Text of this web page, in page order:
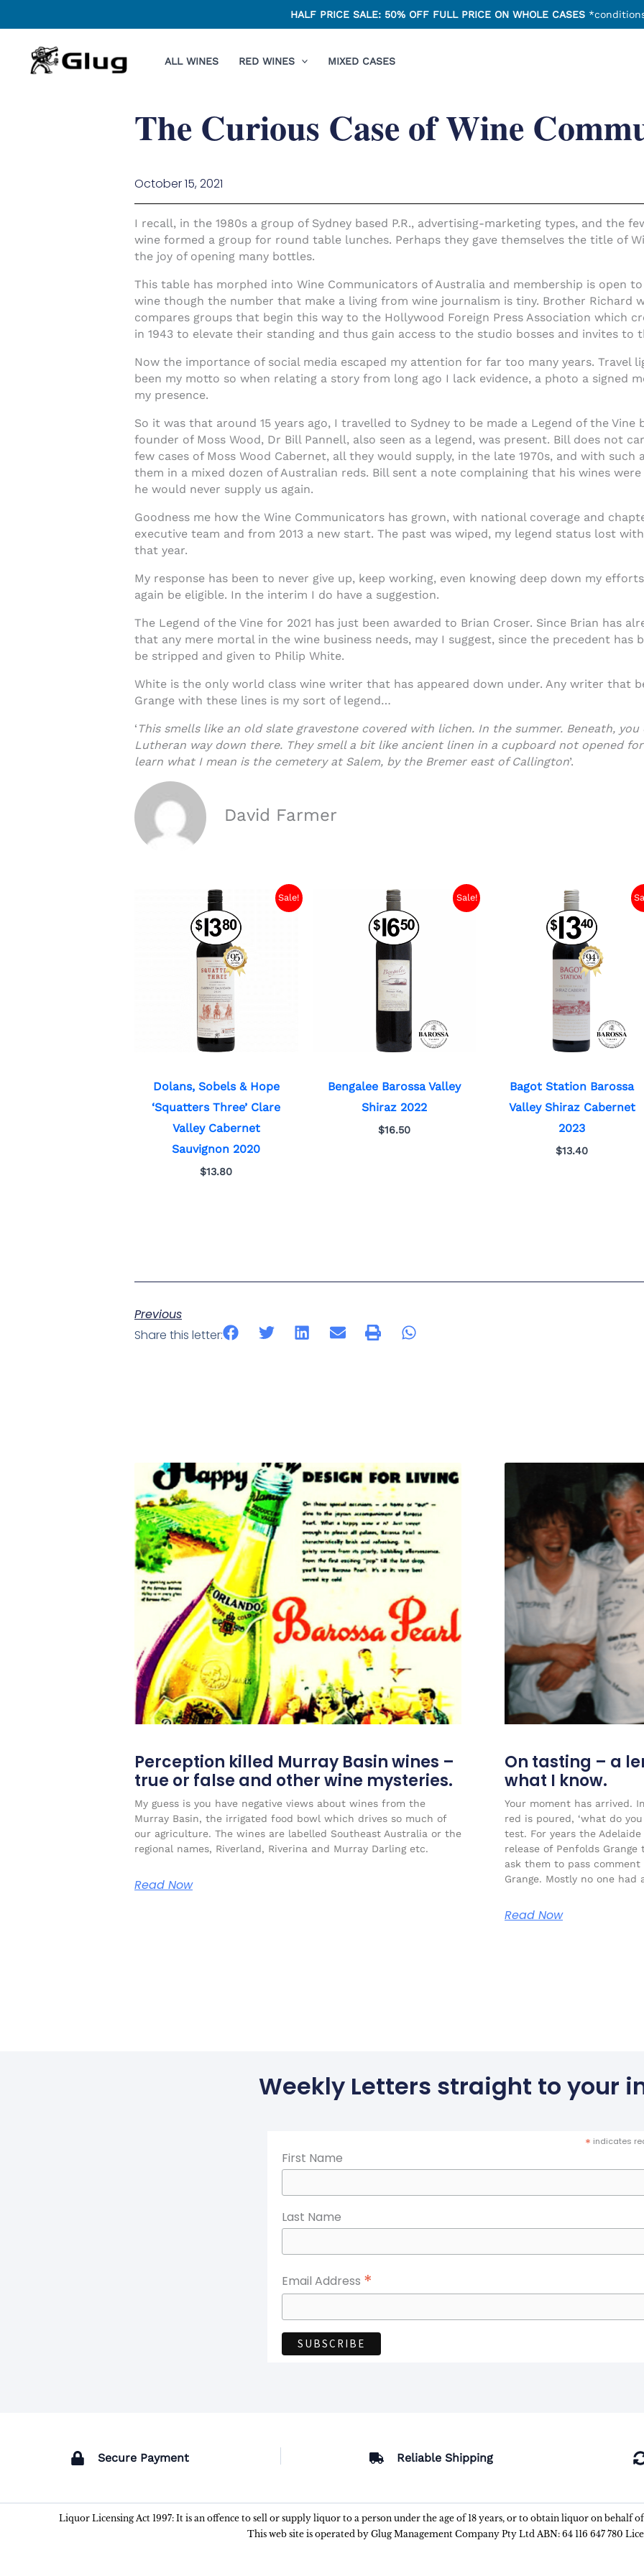
to
content
HALF PRICE SALE: 50% OFF FULL PRICE ON WHOLE CASES
ALL WINES RED WINES MIXED CASES
The Curious Case of Wine
October 15, 2021
I recall, in the 1980s a group of Sydney based P.R., advertising-marketing types, and the
wine formed a group for round table lunches. Perhaps they gave themselves the title of
the joy of opening many bottles.
This table has morphed into Wine Communicators of Australia and membership is open
wine though the number that make a living from wine journalism is tiny. Brother Richard
compares groups that begin this way to the Hollywood Foreign Press Association which
in 1943 to elevate their standing and thus gain access to the studio bosses and invites to
Now the importance of social media escaped my attention for far too many years. Travel
been my motto so when relating a story from long ago I lack evidence, a photo a signed
my presence.
So it was that around 15 years ago, I travelled to Sydney to be made a Legend of the Vine
founder of Moss Wood, Dr Bill Pannell, also seen as a legend, was present. Bill does not
few cases of Moss Wood Cabernet, all they would supply, in the late 1970s, and with
them in a mixed dozen of Australian reds. Bill sent a note complaining that his wines
he would never supply us again.
Goodness me how the Wine Communicators has grown, with national coverage and
executive team and from 2013 a new start. The past was wiped, my legend status lost
that year.
My response has been to never give up, keep working, even knowing deep down my
again be eligible. In the interim I do have a suggestion.
The Legend of the Vine for 2021 has just been awarded to Brian Croser. Since Brian has
that any mere mortal in the wine business needs, may I suggest, since the precedent has
be stripped and given to Philip White.
White is the only world class wine writer that has appeared down under. Any writer that
Grange with these lines is my sort of legend…
‘ This smells like an old slate gravestone covered with lichen. In the summer. Beneath,
Lutheran way down there. They smell a bit like ancient linen in a cupboard not opened
learn what I mean is the cemetery at Salem, by the Bremer east of Callington’.
David Farmer
Sale!
Dolans, Sobels & Hope
‘Squatters Three’ Clare
Valley Cabernet
Sauvignon 2020
$13.80
Sale!
Bengalee Barossa Valley
Shiraz 2022
$16.50
Bagot Station Barossa
Valley Shiraz Cabernet
2023
$13.40
Previous
Share this letter:
Perception killed Murray Basin wines –
true or false and other wine mysteries.
My guess is you have negative views about wines from the
Murray Basin, the irrigated food bowl which drives so much of
our agriculture. The wines are labelled Southeast Australia or the
regional names, Riverland, Riverina and Murray Darling etc.
Read Now
On tasting – a
what I know.
Your moment has arrived.
red is poured, ‘what do
test. For years the
release of Penfolds
ask them to pass
Grange. Mostly no one had
Read Now
Weekly Letters straight to your
* indicates
First Name
Last Name
Email Address *
Secure Payment Reliable Shipping
Liquor Licensing Act 1997: It is an offence to sell or supply liquor to a person under the age of 18 years, or to obtain liquor on behalf
This web site is operated by Glug Management Company Pty Ltd ABN: 64 116 647 780